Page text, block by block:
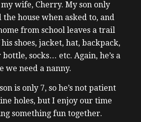
wife, Cherry. My son only
house when asked to, and
from school leaves a trail
shoes, jacket, hat, backpack,
socks… etc. Again, he’s a
we need a nanny.
is only 7, so he’s not patient
holes, but I enjoy our time
something fun together.